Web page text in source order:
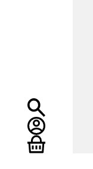
Search
My
Basket